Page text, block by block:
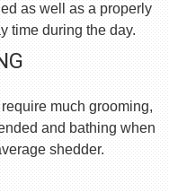
as well as a properly
time during the day.
much grooming,
and bathing when
shedder.